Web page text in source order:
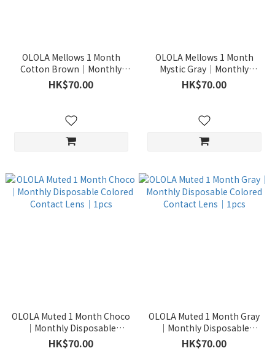
OLOLA Mellows 1 Month
Cotton Brown｜Monthly
Disposable Colored Contact
Lens｜1pcs
HK$70.00
OLOLA Mellows 1 Month
Mystic Gray｜Monthly
Disposable Colored Contact
Lens｜1pcs
HK$70.00
OLOLA Muted 1 Month Choco
｜Monthly Disposable
Colored Contact Lens｜1pcs
HK$70.00
OLOLA Muted 1 Month Gray
｜Monthly Disposable
Colored Contact Lens｜1pcs
HK$70.00